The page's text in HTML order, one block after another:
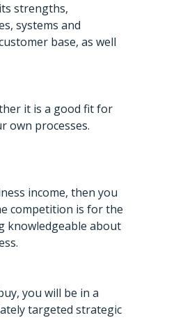
strengths,
systems and
base, as well
it is a good fit for
own processes.
income, then you
competition is for the
knowledgeable about
you will be in a
targeted strategic